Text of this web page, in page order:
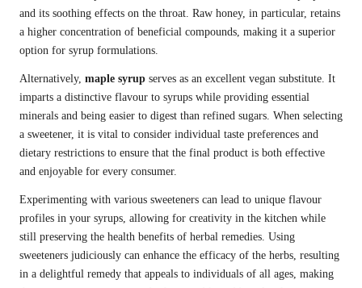
and its soothing effects on the throat. Raw honey, in particular, retains
a higher concentration of beneficial compounds, making it a superior
option for syrup formulations.
Alternatively, maple syrup serves as an excellent vegan substitute. It
imparts a distinctive flavour to syrups while providing essential
minerals and being easier to digest than refined sugars. When selecting
a sweetener, it is vital to consider individual taste preferences and
dietary restrictions to ensure that the final product is both effective
and enjoyable for every consumer.
Experimenting with various sweeteners can lead to unique flavour
profiles in your syrups, allowing for creativity in the kitchen while
still preserving the health benefits of herbal remedies. Using
sweeteners judiciously can enhance the efficacy of the herbs, resulting
in a delightful remedy that appeals to individuals of all ages, making